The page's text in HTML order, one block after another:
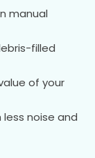
manual
filled
of your
noise and